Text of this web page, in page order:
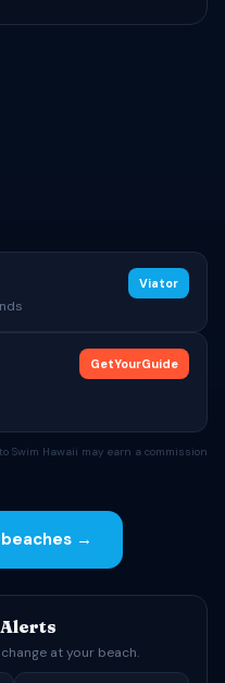
Viator
GetYourGuide
Swim Hawaii may earn a commission
beaches →
Alerts
at your beach.